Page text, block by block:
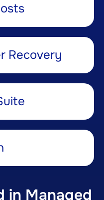
Recovery​
in Managed